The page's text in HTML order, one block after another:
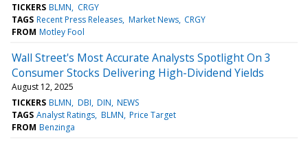
TICKERS BLMN
CRGY
TAGS Recent Press Releases Market News CRGY
FROM Motley Fool
Wall Street's Most Accurate Analysts Spotlight On 3
Consumer Stocks Delivering High-Dividend Yields
August 12, 2025
TICKERS BLMN DBI DIN NEWS
TAGS Analyst Ratings BLMN Price Target
FROM Benzinga